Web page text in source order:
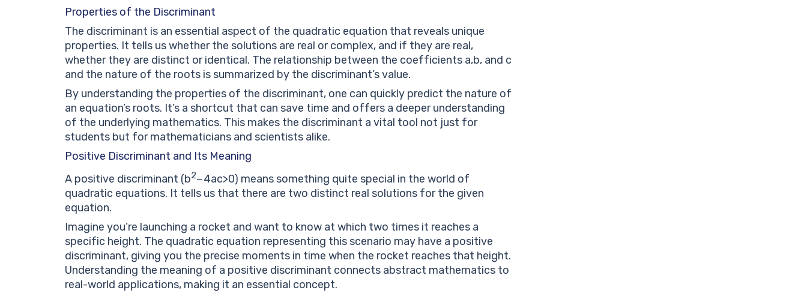
Properties of the Discriminant
The discriminant is an essential aspect of the quadratic equation that reveals unique
properties. It tells us whether the solutions are real or complex, and if they are real,
whether they are distinct or identical. The relationship between the coefficients a,b, and c
and the nature of the roots is summarized by the discriminant’s value.
By understanding the properties of the discriminant, one can quickly predict the nature of
an equation’s roots. It’s a shortcut that can save time and offers a deeper understanding
of the underlying mathematics. This makes the discriminant a vital tool not just for
students but for mathematicians and scientists alike.
Positive Discriminant and Its Meaning
A positive discriminant (b2−4ac>0) means something quite special in the world of
quadratic equations. It tells us that there are two distinct real solutions for the given
equation.
Imagine you’re launching a rocket and want to know at which two times it reaches a
specific height. The quadratic equation representing this scenario may have a positive
discriminant, giving you the precise moments in time when the rocket reaches that height.
Understanding the meaning of a positive discriminant connects abstract mathematics to
real-world applications, making it an essential concept.